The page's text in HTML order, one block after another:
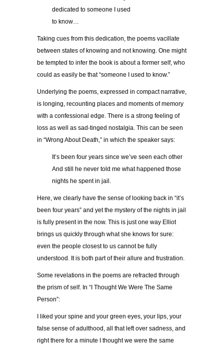
dedicated to someone I used
to know…
Taking cues from this dedication, the poems vacillate
between states of knowing and not knowing. One might
be tempted to infer the book is about a former self, who
could as easily be that “someone I used to know.”
Underlying the poems, expressed in compact narrative,
is longing, recounting places and moments of memory
with a confessional edge. There is a strong feeling of
loss as well as sad-tinged nostalgia. This can be seen
in “Wrong About Death,” in which the speaker says:
It’s been four years since we’ve seen each other
And still he never told me what happened those
nights he spent in jail.
Here, we clearly have the sense of looking back in “it’s
been four years” and yet the mystery of the nights in jail
is fully present in the now. This is just one way Elliot
brings us quickly through what she knows for sure:
even the people closest to us cannot be fully
understood. It is both part of their allure and frustration.
Some revelations in the poems are refracted through
the prism of self. In “I Thought We Were The Same
Person”:
I liked your spine and your green eyes, your lips, your
false sense of adulthood, all that left over sadness, and
right there for a minute I thought we were the same